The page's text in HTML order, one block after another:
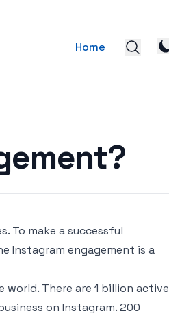
Home
To make a successful
Instagram engagement is a
There are 1 billion active
on Instagram. 200